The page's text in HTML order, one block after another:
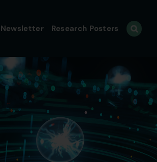
Newsletter Research Posters